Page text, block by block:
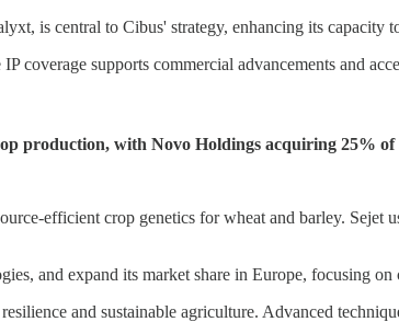
is central to Cibus' strategy, enhancing its capacity
coverage supports commercial advancements and
production, with Novo Holdings acquiring 25% of
efficient crop genetics for wheat and barley. Sejet
and expand its market share in Europe, focusing
and sustainable agriculture. Advanced